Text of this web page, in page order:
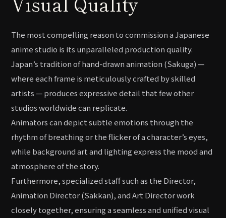
The most compelling reason to commission a Japanese
anime studio is its unparalleled production quality.
Japan’s tradition of hand-drawn animation (Sakuga) —
where each frame is meticulously crafted by skilled
artists — produces expressive detail that few other
studios worldwide can replicate.
Animators can depict subtle emotions through the
rhythm of breathing or the flicker of a character’s eyes,
while background art and lighting express the mood and
atmosphere of the story.
Furthermore, specialized staff such as the Director,
Animation Director (Sakkan), and Art Director work
closely together, ensuring a seamless and unified visual